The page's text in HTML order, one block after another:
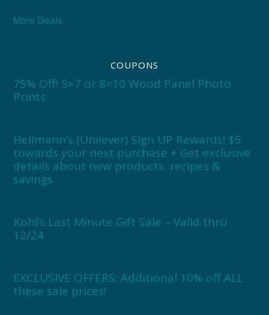
More Deals
COUPONS
75% Off! 5×7 or 8×10 Wood Panel Photo
Prints
Hellmann’s (Unilever) Sign UP Rewards! $5
towards your next purchase + Get exclusive
details about new products, recipes &
savings
Kohl’s Last Minute Gift Sale – Valid thru
12/24
EXCLUSIVE OFFERS: Additional 10% off ALL
these sale prices!